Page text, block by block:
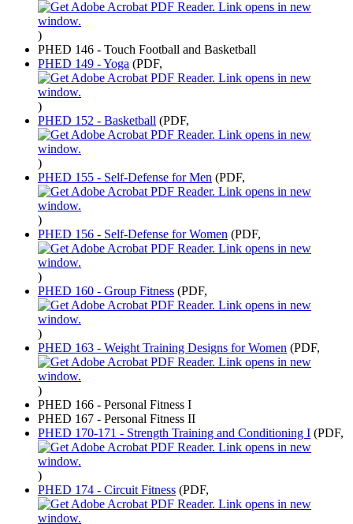
)
PHED 146 - Touch Football and Basketball
PHED 149 - Yoga (PDF,
)
PHED 152 - Basketball (PDF,
)
PHED 155 - Self-Defense for Men (PDF,
)
PHED 156 - Self-Defense for Women (PDF,
)
PHED 160 - Group Fitness (PDF,
)
PHED 163 - Weight Training Designs for Women (PDF,
)
PHED 166 - Personal Fitness I
PHED 167 - Personal Fitness II
PHED 170-171 - Strength Training and Conditioning I (PDF,
)
PHED 174 - Circuit Fitness (PDF,